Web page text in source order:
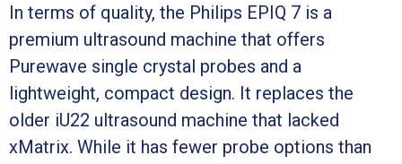
In terms of quality, the Philips EPIQ 7 is a
premium ultrasound machine that offers
Purewave single crystal probes and a
lightweight, compact design. It replaces the
older iU22 ultrasound machine that lacked
xMatrix. While it has fewer probe options than